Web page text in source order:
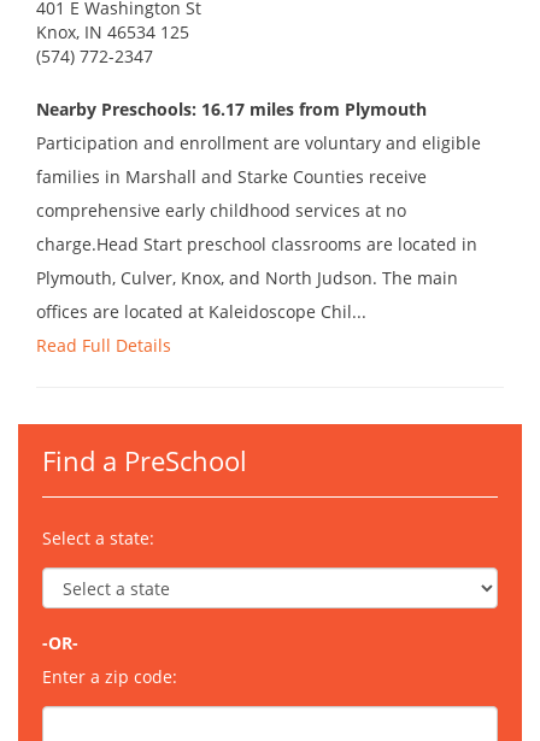
401 E Washington St
Knox, IN 46534 125
(574) 772-2347
Nearby Preschools: 16.17 miles from Plymouth
Participation and enrollment are voluntary and eligible
families in Marshall and Starke Counties receive
comprehensive early childhood services at no
charge.Head Start preschool classrooms are located in
Plymouth, Culver, Knox, and North Judson. The main
offices are located at Kaleidoscope Chil...
Read Full Details
Find a PreSchool
Select a state:
-OR-
Enter a zip code: